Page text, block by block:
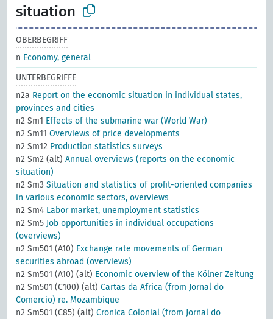
situation
OBERBEGRIFF
n Economy, general
UNTERBEGRIFFE
n2a Report on the economic situation in individual states,
provinces and cities
n2 Sm1 Effects of the submarine war (World War)
n2 Sm11Overviews of price developments
n2 Sm12 Production statistics surveys
n2 Sm2 (alt)Annual overviews (reports on the economic
situation)
n2 Sm3Situation and statistics of profit-oriented companies
in various economic sectors, overviews
n2 Sm4 Labor market, unemployment statistics
n2 Sm5 Job opportunities in individual occupations
(overviews)
n2 Sm501 (A10) Exchange rate movements of German
securities abroad (overviews)
n2 Sm501 (A10) (alt) Economic overview of the Kölner Zeitung
n2 Sm501 (C100) (alt)Cartas da Africa (from Jornal do
Comercio) re. Mozambique
n2 Sm501 (C85) (alt)Cronica Colonial (from Jornal do